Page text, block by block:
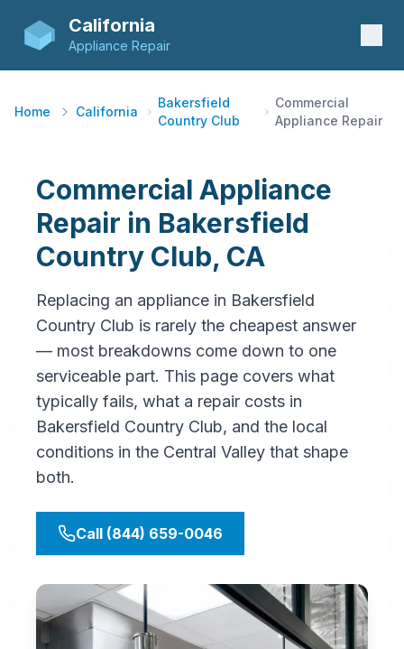
California
Appliance Repair
Home California
Bakersfield
Country Club
Commercial
Appliance Repair
Commercial Appliance
Repair in Bakersfield
Country Club, CA
Replacing an appliance in Bakersfield
Country Club is rarely the cheapest answer
— most breakdowns come down to one
serviceable part. This page covers what
typically fails, what a repair costs in
Bakersfield Country Club, and the local
conditions in the Central Valley that shape
both.
Call (844) 659-0046